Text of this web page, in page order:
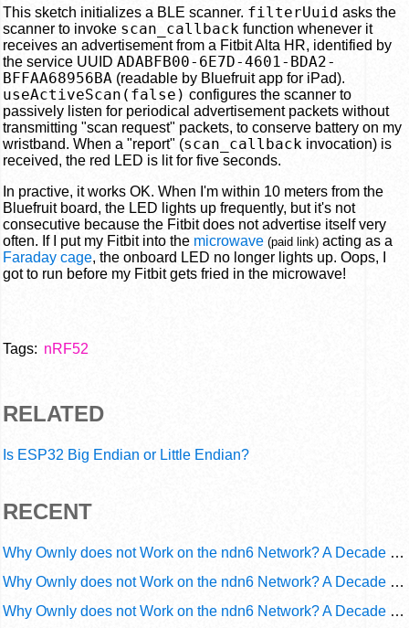
This sketch initializes a BLE scanner. filterUuid asks the
scanner to invoke scan_callback function whenever it
receives an advertisement from a Fitbit Alta HR, identified by
the service UUIDADABFB00-6E7D-4601-BDA2-
BFFAA68956BA (readable by Bluefruit app for iPad).
useActiveScan(false) configures the scanner to
passively listen for periodical advertisement packets without
transmitting "scan request" packets, to conserve battery on my
wristband. When a "report" (scan_callback invocation) is
received, the red LED is lit for five seconds.
In practive, it works OK. When I'm within 10 meters from the
Bluefruit board, the LED lights up frequently, but it's not
consecutive because the Fitbit does not advertise itself very
often. If I put my Fitbit into the microwave (paid link) acting as a
Faraday cage, the onboard LED no longer lights up. Oops, I
got to run before my Fitbit gets fried in the microwave!
Tags: nRF52
RELATED
Is ESP32 Big Endian or Little Endian?
RECENT
Why Ownly does not Work on the ndn6 Network? A Decade of Operational Gaps in Trust and Routing
Why Ownly does not Work on the ndn6 Network? A Decade of Policy-Blind Routing
Why Ownly does not Work on the ndn6 Network? A Decade of #2856